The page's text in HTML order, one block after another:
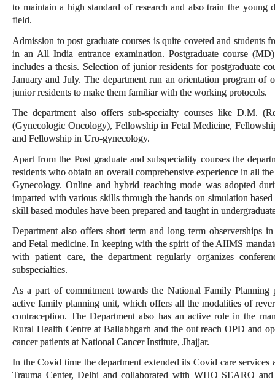
to maintain a high standard of research and also train the young
field.
Admission to post graduate courses is quite coveted and students
in an All India entrance examination. Postgraduate course
includes a thesis. Selection of junior residents for postgraduate
January and July. The department run an orientation program of
junior residents to make them familiar with the working protocols.
The department also offers sub-specialty courses like D.M.
(Gynecologic Oncology), Fellowship in Fetal Medicine,
and Fellowship in Uro-gynecology.
Apart from the Post graduate and subspeciality courses the
residents who obtain an overall comprehensive experience in all
Gynecology. Online and hybrid teaching mode was adopted
imparted with various skills through the hands on simulation
skill based modules have been prepared and taught in
Department also offers short term and long term observerships
and Fetal medicine. In keeping with the spirit of the AIIMS
with patient care, the department regularly organizes
subspecialties.
As a part of commitment towards the National Family Planning
active family planning unit, which offers all the modalities of
contraception. The Department also has an active role in the
Rural Health Centre at Ballabhgarh and the out reach OPD and
cancer patients at National Cancer Institute, Jhajjar.
In the Covid time the department extended its Covid care services
Trauma Center, Delhi and collaborated with WHO SEARO